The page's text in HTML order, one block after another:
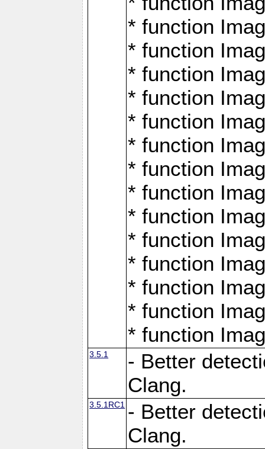
* function
* function
* function
* function
* function
* function
* function
* function
* function
* function
* function
* function
* function
* function
3.5.1
- Better
Clang.
3.5.1RC1 - Better
Clang.